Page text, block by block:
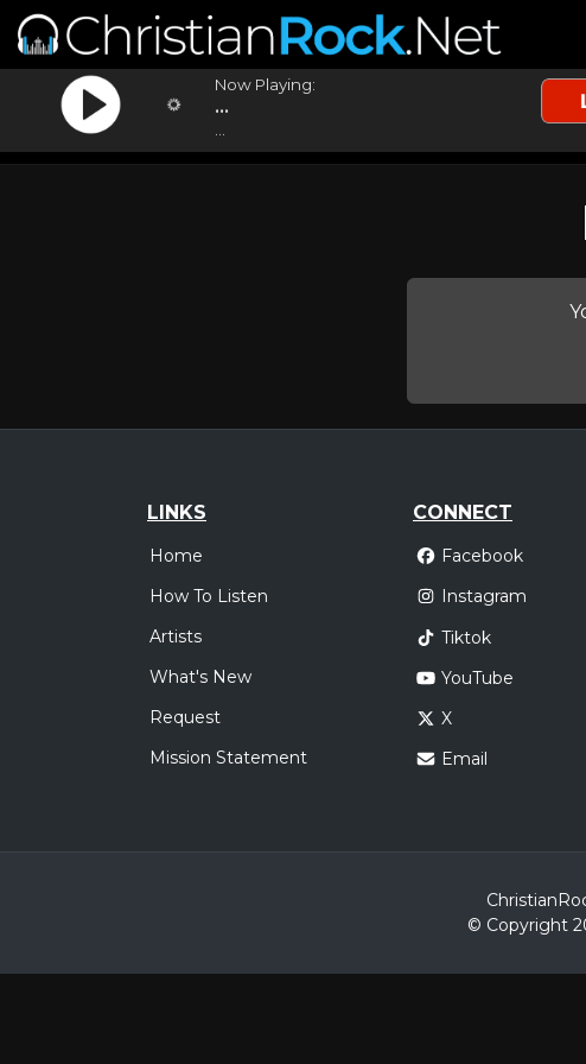
Now Playing:
...
LINKS
Home
How To Listen
Artists
What's New
Request
Mission Statement
CONNECT
Facebook
Instagram
Tiktok
YouTube
X
Email
© Copyright